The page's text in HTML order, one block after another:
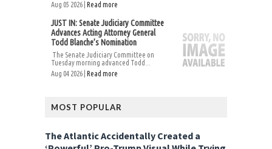
Aug 05 2026 | Read more
JUST IN: Senate Judiciary Committee
Advances Acting Attorney General
Todd Blanche’s Nomination
The Senate Judiciary Committee on
Tuesday morning advanced Todd...
Aug 04 2026 | Read more
MOST POPULAR
The Atlantic Accidentally Created a